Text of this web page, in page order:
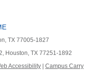
TX 77005-1827
Houston, TX 77251-1892
Accessibility | Campus Carry